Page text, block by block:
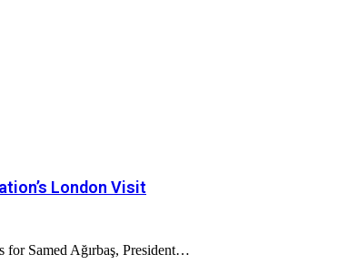
London Visit
for Samed Ağırbaş, President…